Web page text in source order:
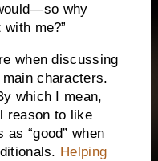
why
me?”
when discussing
characters.
which I mean,
reason to like
“good” when
Helping